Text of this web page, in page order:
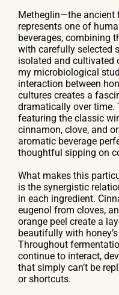
Metheglin—the ancient
represents one of
beverages, combining
with carefully selected
isolated and cultivated
my microbiological
interaction between
cultures creates a
dramatically over time.
featuring the classic
cinnamon, clove, and
aromatic beverage
thoughtful sipping on
What makes this
is the synergistic
in each ingredient.
eugenol from cloves,
orange peel create a
beautifully with
Throughout
continue to interact,
that simply can’t be
or shortcuts.